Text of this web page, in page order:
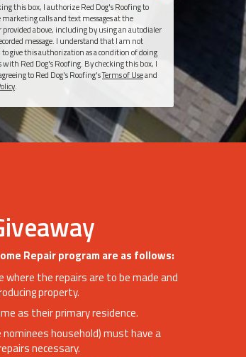
this box, I authorize Red Dog's Roofing to
calls and text messages at the
above, including by using an autodialer
message. I understand that I am not
give this authorization as a condition of doing
with Red Dog's Roofing. By checking this box, I
to Red Dog's Roofing'sTerms of Useand
.
Repair program are as follows:
the repairs are to be made and
property.
as their primary residence.
household) must have a
necessary.